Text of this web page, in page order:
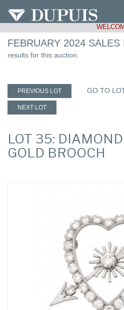
FEBRUARY 2024 SALES
results for this auction.
PREVIOUS LOT GO TO
NEXT LOT
LOT 35:
GOLD BROOCH